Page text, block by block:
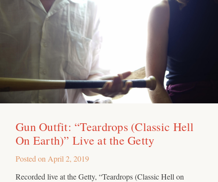
Gun Outfit: “Teardrops (Classic Hell
On Earth)” Live at the Getty
Posted on April 2, 2019
Recorded live at the Getty, “Teardrops (Classic Hell on